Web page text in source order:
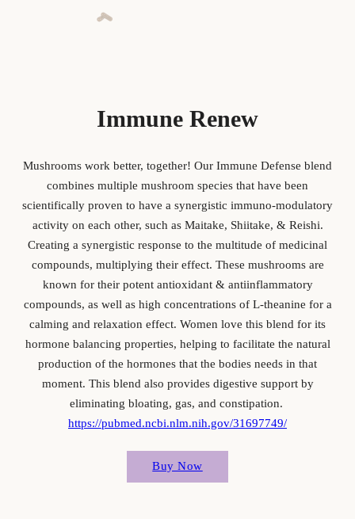
Immune Renew
Mushrooms work better, together! Our Immune Defense blend
combines multiple mushroom species that have been
scientifically proven to have a synergistic immuno-modulatory
activity on each other, such as Maitake, Shiitake, & Reishi.
Creating a synergistic response to the multitude of medicinal
compounds, multiplying their effect. These mushrooms are
known for their potent antioxidant & antiinflammatory
compounds, as well as high concentrations of L-theanine for a
calming and relaxation effect. Women love this blend for its
hormone balancing properties, helping to facilitate the natural
production of the hormones that the bodies needs in that
moment. This blend also provides digestive support by
eliminating bloating, gas, and constipation.
https://pubmed.ncbi.nlm.nih.gov/31697749/
Buy Now